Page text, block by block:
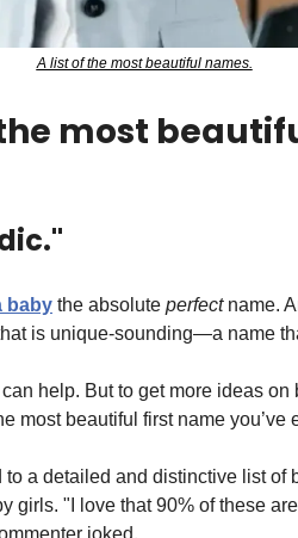
A list of the most beautiful names.
most
baby the absolute perfect name.
is unique-sounding—a name
can help. But to get more ideas on
most beautiful first name you’ve
a detailed and distinctive list of
girls. "I love that 90% of these
joked.